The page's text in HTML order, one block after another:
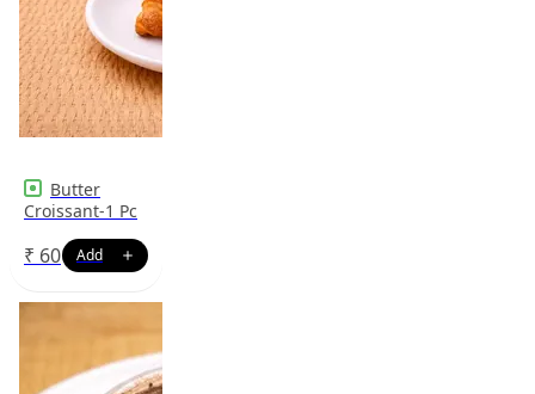
Butter
Croissant-1 Pc
₹ 60